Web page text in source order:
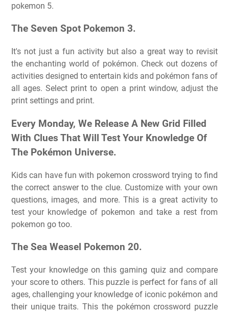
pokemon 5.
The Seven Spot Pokemon 3.
It's not just a fun activity but also a great way to revisit
the enchanting world of pokémon. Check out dozens of
activities designed to entertain kids and pokémon fans of
all ages. Select print to open a print window, adjust the
print settings and print.
Every Monday, We Release A New Grid Filled
With Clues That Will Test Your Knowledge Of
The Pokémon Universe.
Kids can have fun with pokemon crossword trying to find
the correct answer to the clue. Customize with your own
questions, images, and more. This is a great activity to
test your knowledge of pokemon and take a rest from
pokemon go too.
The Sea Weasel Pokemon 20.
Test your knowledge on this gaming quiz and compare
your score to others. This puzzle is perfect for fans of all
ages, challenging your knowledge of iconic pokémon and
their unique traits. This the pokémon crossword puzzle